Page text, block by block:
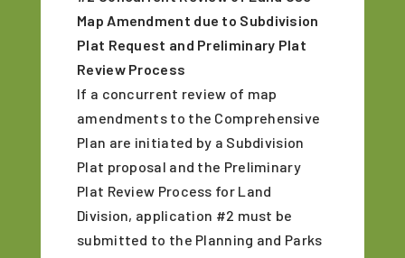
Map Amendment due to Subdivision
Plat Request and Preliminary Plat
Review Process
If a concurrent review of map
amendments to the Comprehensive
Plan are initiated by a Subdivision
Plat proposal and the Preliminary
Plat Review Process for Land
Division, application #2 must be
submitted to the Planning and Parks